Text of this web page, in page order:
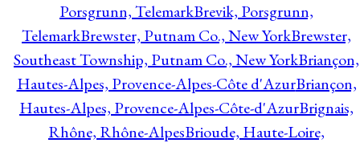
Porsgrunn, TelemarkBrevik, Porsgrunn,
TelemarkBrewster, Putnam Co., New YorkBrewster,
Southeast Township, Putnam Co., New YorkBriançon,
Hautes-Alpes, Provence-Alpes-Côte d'AzurBriançon,
Hautes-Alpes, Provence-Alpes-Côte-d'AzurBrignais,
Rhône, Rhône-AlpesBrioude, Haute-Loire,